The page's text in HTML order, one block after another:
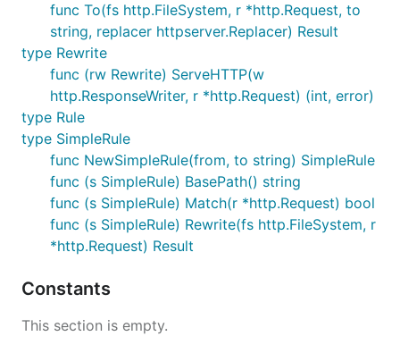
func To(fs http.FileSystem, r *http.Request, to
string, replacer httpserver.Replacer) Result
type Rewrite
func (rw Rewrite) ServeHTTP(w
http.ResponseWriter, r *http.Request) (int, error)
type Rule
type SimpleRule
func NewSimpleRule(from, to string) SimpleRule
func (s SimpleRule) BasePath() string
func (s SimpleRule) Match(r *http.Request) bool
func (s SimpleRule) Rewrite(fs http.FileSystem, r
*http.Request) Result
Constants
This section is empty.